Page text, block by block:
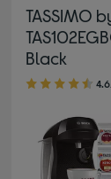
TASSIMO
Black
4.60 out of 5 stars